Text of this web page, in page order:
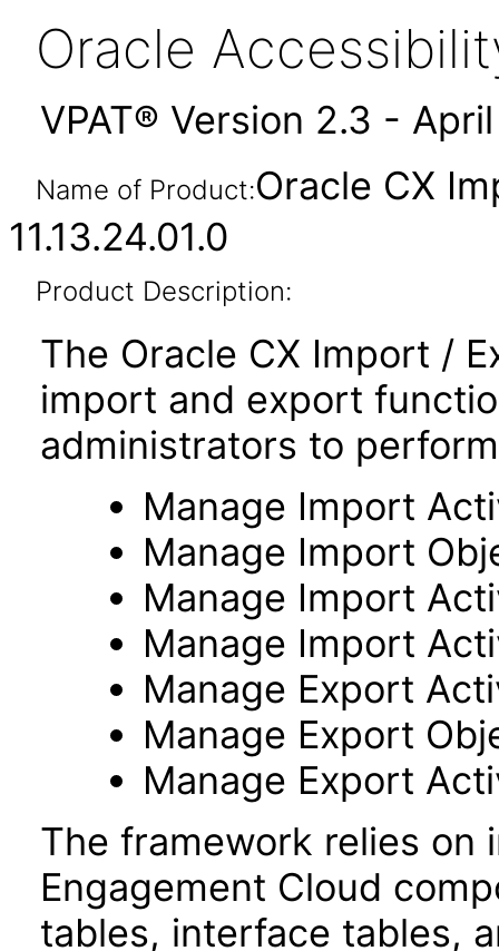
Oracle
VPAT® Version 2.3 -
Name of Product:Oracle CX
11.13.24.01.0
Product Description:
The Oracle CX Import /
import and export
administrators to
Manage Import
Manage Import
Manage Import
Manage Import
Manage Export
Manage Export
Manage Export
The framework relies on
Engagement Cloud
tables, interface tables,